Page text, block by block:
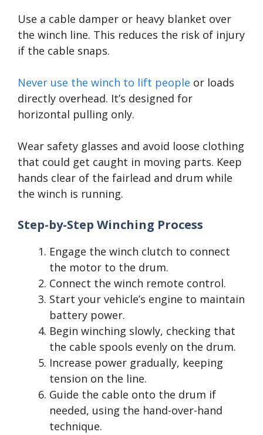
Use a cable damper or heavy blanket over
the winch line. This reduces the risk of injury
if the cable snaps.
Never use the winch to lift people or loads
directly overhead. It’s designed for
horizontal pulling only.
Wear safety glasses and avoid loose clothing
that could get caught in moving parts. Keep
hands clear of the fairlead and drum while
the winch is running.
Step-by-Step Winching Process
Engage the winch clutch to connect
the motor to the drum.
Connect the winch remote control.
Start your vehicle’s engine to maintain
battery power.
Begin winching slowly, checking that
the cable spools evenly on the drum.
Increase power gradually, keeping
tension on the line.
Guide the cable onto the drum if
needed, using the hand-over-hand
technique.